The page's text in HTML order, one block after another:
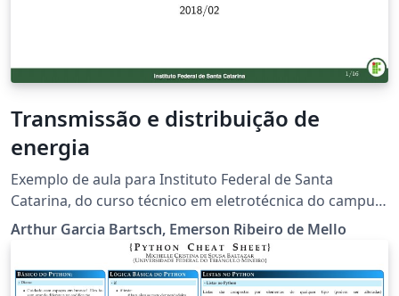
Transmissão e distribuição de
energia
Exemplo de aula para Instituto Federal de Santa
Catarina, do curso técnico em eletrotécnica do campus
Jaraguá do Sul (Rau). O modelo será aprimorado
futuramente. Não sou o autor original do modelo, mas
fiz algumas adaptações. O autor original é o prof.
Emerson Ribeiro de Mello do campus São José.
Arthur Garcia Bartsch, Emerson Ribeiro de Mello